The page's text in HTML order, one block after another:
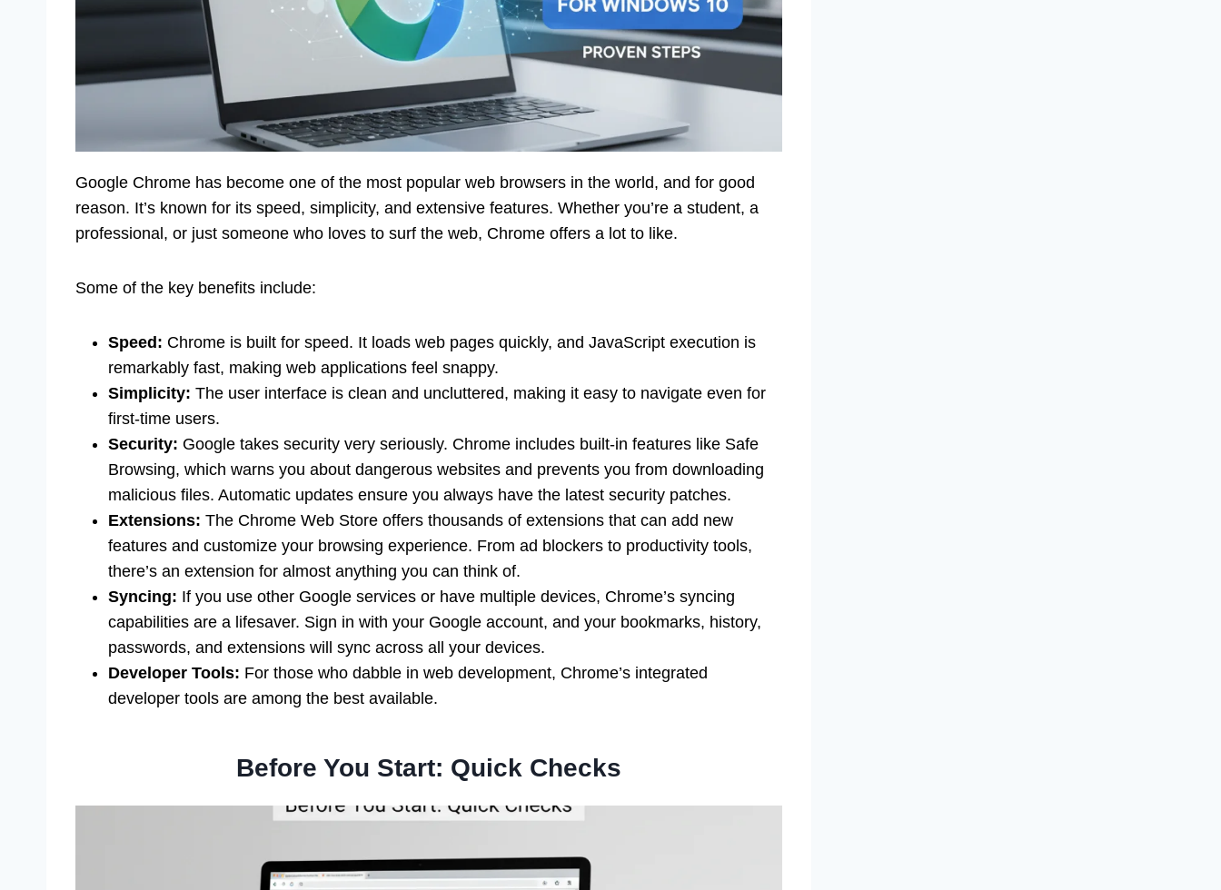
Google Chrome has become one of the most popular web browsers in the world, and for good
reason. It’s known for its speed, simplicity, and extensive features. Whether you’re a student, a
professional, or just someone who loves to surf the web, Chrome offers a lot to like.
Some of the key benefits include:
Speed: Chrome is built for speed. It loads web pages quickly, and JavaScript execution is
remarkably fast, making web applications feel snappy.
Simplicity: The user interface is clean and uncluttered, making it easy to navigate even for
first-time users.
Security: Google takes security very seriously. Chrome includes built-in features like Safe
Browsing, which warns you about dangerous websites and prevents you from downloading
malicious files. Automatic updates ensure you always have the latest security patches.
Extensions: The Chrome Web Store offers thousands of extensions that can add new
features and customize your browsing experience. From ad blockers to productivity tools,
there’s an extension for almost anything you can think of.
Syncing: If you use other Google services or have multiple devices, Chrome’s syncing
capabilities are a lifesaver. Sign in with your Google account, and your bookmarks, history,
passwords, and extensions will sync across all your devices.
Developer Tools: For those who dabble in web development, Chrome’s integrated
developer tools are among the best available.
Before You Start: Quick Checks